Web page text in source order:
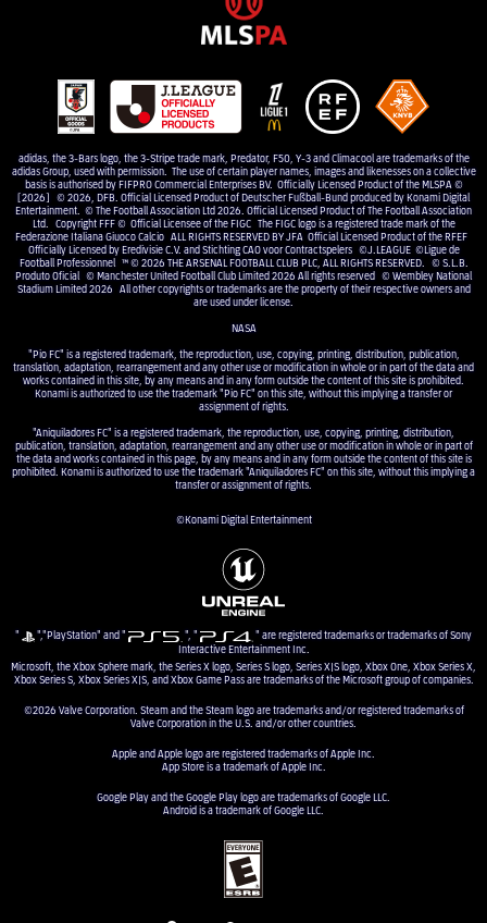
adidas, the 3-Bars logo, the 3-Stripe trade mark, Predator, F50, Y-3 and Climacool are trademarks of the
adidas Group, used with permission. The use of certain player names, images and likenesses on a collective
basis is authorised by FIFPRO Commercial Enterprises BV. Officially Licensed Product of the MLSPA ©
[2026] © 2026, DFB. Official Licensed Product of Deutscher Fußball-Bund produced by Konami Digital
Entertainment. © The Football Association Ltd 2026. Official Licensed Product of The Football Association
Ltd. Copyright FFF © Official Licensee of the FIGC The FIGC logo is a registered trade mark of the
Federazione Italiana Giuoco Calcio ALL RIGHTS RESERVED BY JFA Official Licensed Product of the RFEF
Officially Licensed by Eredivisie C.V. and Stichting CAO voor Contractspelers ©J.LEAGUE ©Ligue de
Football Professionnel ™ © 2026 THE ARSENAL FOOTBALL CLUB PLC, ALL RIGHTS RESERVED. © S.L.B.
Produto Oficial © Manchester United Football Club Limited 2026 All rights reserved © Wembley National
Stadium Limited 2026 All other copyrights or trademarks are the property of their respective owners and
are used under license.
NASA
"Pio FC" is a registered trademark, the reproduction, use, copying, printing, distribution, publication,
translation, adaptation, rearrangement and any other use or modification in whole or in part of the data and
works contained in this site, by any means and in any form outside the content of this site is prohibited.
Konami is authorized to use the trademark "Pio FC" on this site, without this implying a transfer or
assignment of rights.
"Aniquiladores FC" is a registered trademark, the reproduction, use, copying, printing, distribution,
publication, translation, adaptation, rearrangement and any other use or modification in whole or in part of
the data and works contained in this page, by any means and in any form outside the content of this site is
prohibited. Konami is authorized to use the trademark "Aniquiladores FC" on this site, without this implying a
transfer or assignment of rights.
©Konami Digital Entertainment
" ","PlayStation" and " ", "
" are registered trademarks or trademarks of Sony
Interactive Entertainment Inc.
Microsoft, the Xbox Sphere mark, the Series X logo, Series S logo, Series X|S logo, Xbox One, Xbox Series X,
Xbox Series S, Xbox Series X|S, and Xbox Game Pass are trademarks of the Microsoft group of companies.
©2026 Valve Corporation. Steam and the Steam logo are trademarks and/or registered trademarks of
Valve Corporation in the U.S. and/or other countries.
Apple and Apple logo are registered trademarks of Apple Inc.
App Store is a trademark of Apple Inc.
Google Play and the Google Play logo are trademarks of Google LLC.
Android is a trademark of Google LLC.